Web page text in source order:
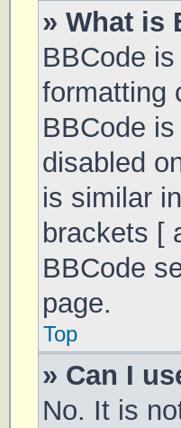
» What is
BBCode
formatting
BBCode
disabled
is similar
brackets [
BBCode
page.
Top
» Can I
No. It is